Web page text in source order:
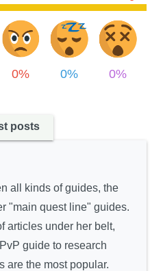
0% 0% 0%
posts
all kinds of guides, the
"main quest line" guides.
articles under her belt,
guide to research
are the most popular.